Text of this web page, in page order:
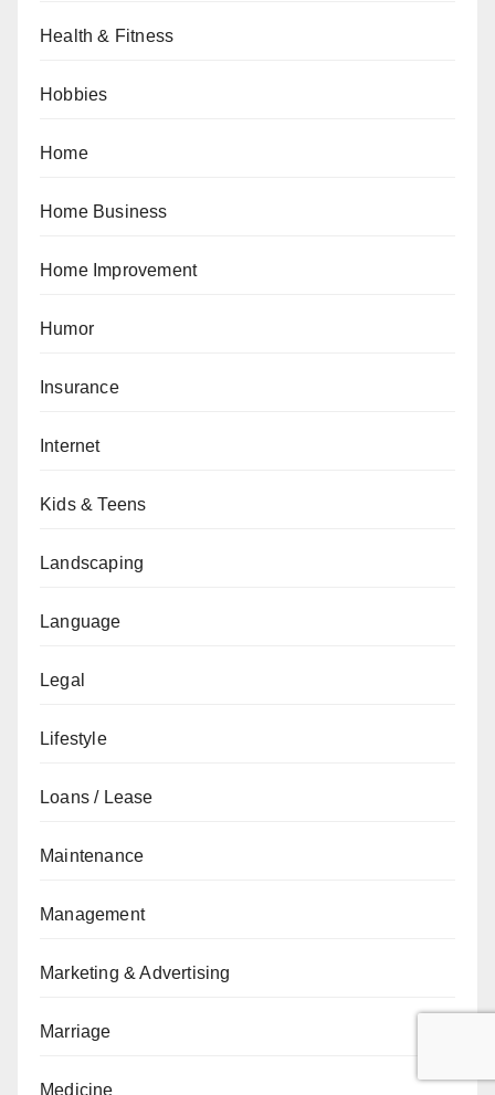
Health & Fitness
Hobbies
Home
Home Business
Home Improvement
Humor
Insurance
Internet
Kids & Teens
Landscaping
Language
Legal
Lifestyle
Loans / Lease
Maintenance
Management
Marketing & Advertising
Marriage
Medicine